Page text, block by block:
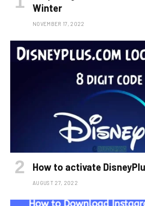
Winter
NOVEMBER 17, 2022
How to activate
AUGUST 27, 2022